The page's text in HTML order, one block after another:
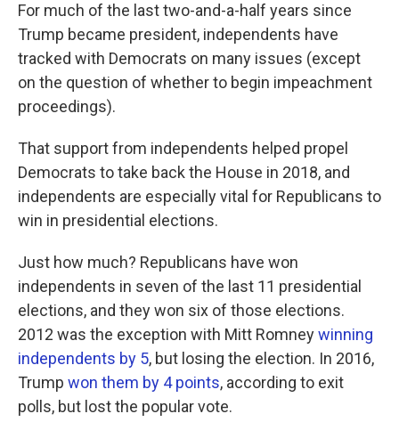
For much of the last two-and-a-half years since
Trump became president, independents have
tracked with Democrats on many issues (except
on the question of whether to begin impeachment
proceedings).
That support from independents helped propel
Democrats to take back the House in 2018, and
independents are especially vital for Republicans to
win in presidential elections.
Just how much? Republicans have won
independents in seven of the last 11 presidential
elections, and they won six of those elections.
2012 was the exception with Mitt Romneywinning
independents by 5, but losing the election. In 2016,
Trump won them by 4 points, according to exit
polls, but lost the popular vote.